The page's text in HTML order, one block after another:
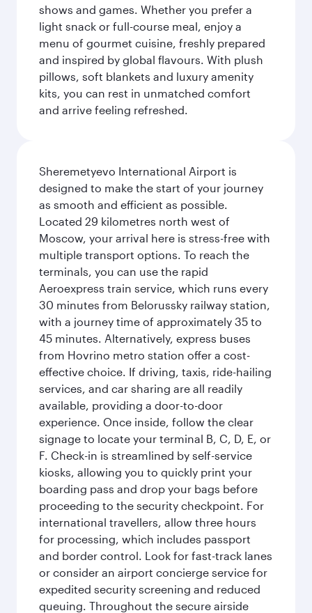
shows and games. Whether you prefer a
light snack or full-course meal, enjoy a
menu of gourmet cuisine, freshly prepared
and inspired by global flavours. With plush
pillows, soft blankets and luxury amenity
kits, you can rest in unmatched comfort
and arrive feeling refreshed.
Sheremetyevo International Airport is
designed to make the start of your journey
as smooth and efficient as possible.
Located 29 kilometres north west of
Moscow, your arrival here is stress-free with
multiple transport options. To reach the
terminals, you can use the rapid
Aeroexpress train service, which runs every
30 minutes from Belorussky railway station,
with a journey time of approximately 35 to
45 minutes. Alternatively, express buses
from Hovrino metro station offer a cost-
effective choice. If driving, taxis, ride-hailing
services, and car sharing are all readily
available, providing a door-to-door
experience. Once inside, follow the clear
signage to locate your terminal B, C, D, E, or
F. Check-in is streamlined by self-service
kiosks, allowing you to quickly print your
boarding pass and drop your bags before
proceeding to the security checkpoint. For
international travellers, allow three hours
for processing, which includes passport
and border control. Look for fast-track lanes
or consider an airport concierge service for
expedited security screening and reduced
queuing. Throughout the secure airside